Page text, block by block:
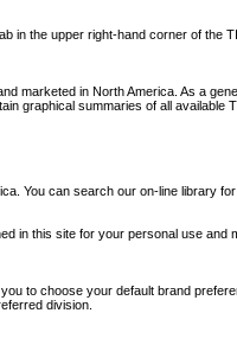
the upper right-hand corner of
in North America. As a
graphical summaries of all available
You can search our on-line library
in this site for your personal use
to choose your default brand
division.